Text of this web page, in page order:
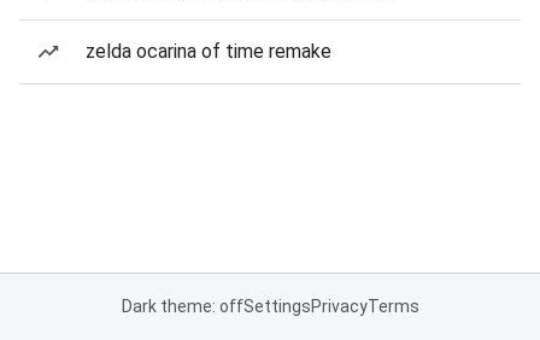
zelda ocarina of time remake
Dark theme: offSettingsPrivacyTerms